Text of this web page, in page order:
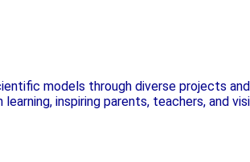
models through diverse projects
learning, inspiring parents, teachers, and